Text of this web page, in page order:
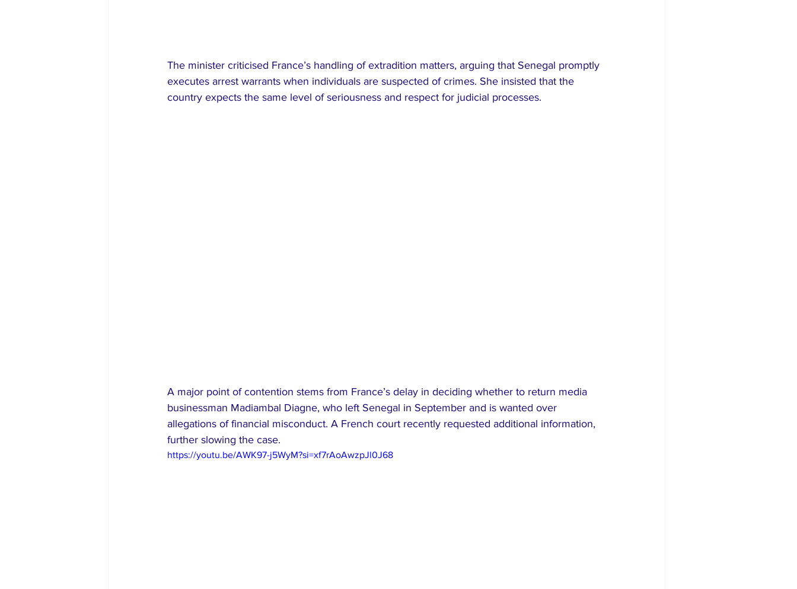
The minister criticised France’s handling of extradition matters, arguing that Senegal promptly
executes arrest warrants when individuals are suspected of crimes. She insisted that the
country expects the same level of seriousness and respect for judicial processes.
A major point of contention stems from France’s delay in deciding whether to return media
businessman Madiambal Diagne, who left Senegal in September and is wanted over
allegations of financial misconduct. A French court recently requested additional information,
further slowing the case.
https://youtu.be/AWK97-j5WyM?si=xf7rAoAwzpJl0J68